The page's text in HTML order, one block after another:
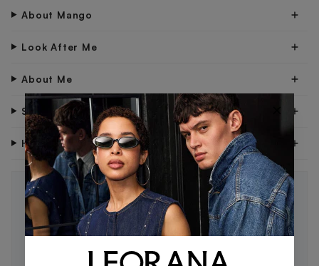
About Mango
Look After Me
About Me
Shipping & Delivery
Have Questions?
STAY IN THE LOOP 🖤
Be the first to know about new drops, exclusive offers,
and style tips.
SUBSCRIBE